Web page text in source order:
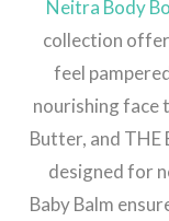
Neitra Body
collection
feel
nourishing face
Butter, and THE
designed for
Baby Balm